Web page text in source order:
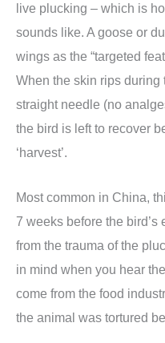
live plucking – which is
sounds like. A goose or
wings as the “targeted
When the skin rips during
straight needle (no
the bird is left to recover
‘harvest’.
Most common in China,
7 weeks before the
from the trauma of the
in mind when you hear
come from the food
the animal was tortured